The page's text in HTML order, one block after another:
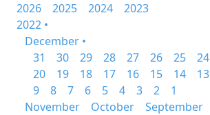
2026
2025 2024
2023
2022 •
December •
31
30 29 28 27 26 25 24
20
19 18 17 16 15 14 13
9
8 7 6 5 4 3 2
1
November
October September